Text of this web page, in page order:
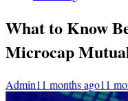
What to Know
Microcap
Admin11 months ago11